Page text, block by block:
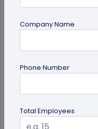
QR Code
How QR Codes
Discover how QR
making global
Company Name
Phone Number
Total Employees